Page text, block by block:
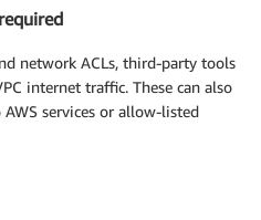
network ACLs, third-party tools
internet traffic. These can also
services or allow-listed